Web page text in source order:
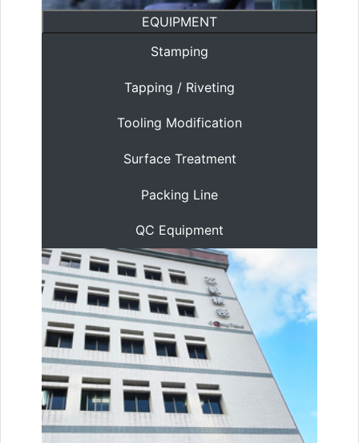
EQUIPMENT
Stamping
Tapping / Riveting
Tooling Modification
Surface Treatment
Packing Line
QC Equipment